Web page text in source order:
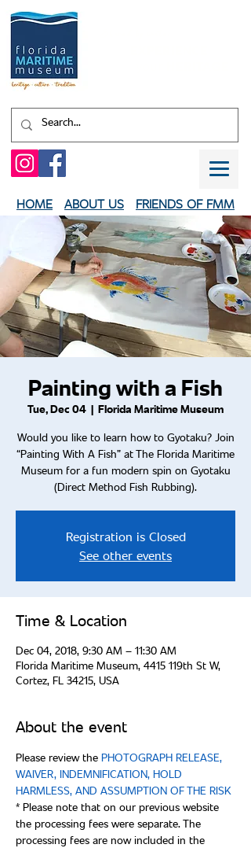
HOME ABOUT US FRIENDS OF FMM
Painting with a Fish
Tue, Dec 04
  |
Florida Maritime Museum
Would you like to learn how to Gyotaku? Join
“Painting With A Fish” at The Florida Maritime
Museum for a fun modern spin on Gyotaku
(Direct Method Fish Rubbing).
Registration is Closed
See other events
Time & Location
Dec 04, 2018, 9:30 AM – 11:30 AM
Florida Maritime Museum, 4415 119th St W,
Cortez, FL 34215, USA
About the event
Please review the PHOTOGRAPH RELEASE,
WAIVER, INDEMNIFICATION, HOLD
* Please note that on our previous website
the processing fees were separate. The
processing fees are now included in the